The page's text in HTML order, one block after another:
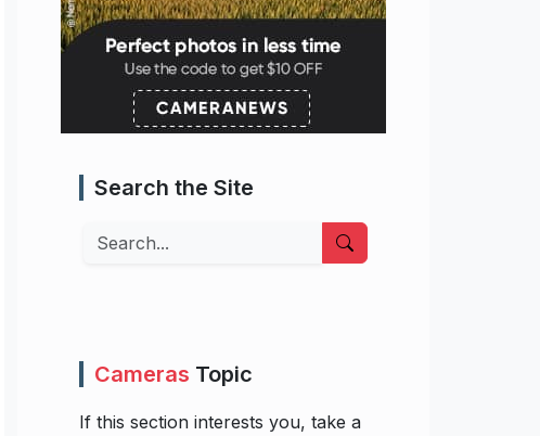
Search the Site
Search
Cameras Topic
If this section interests you, take a